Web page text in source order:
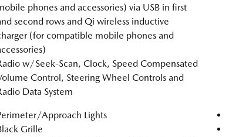
phones and accessories) via USB in first
second rows and Qi wireless inductive
(for compatible mobile phones and
w/Seek-Scan, Clock, Speed Compensated
Control, Steering Wheel Controls and
Data System
Approach Lights
Grille